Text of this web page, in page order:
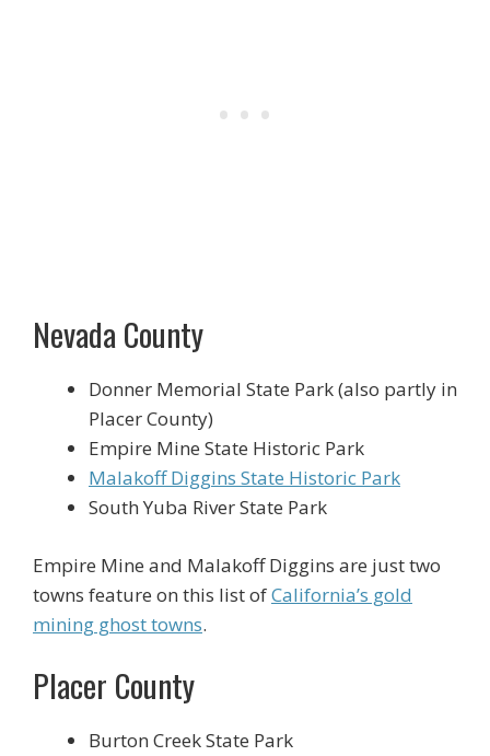
Nevada County
Donner Memorial State Park (also partly in
Placer County)
Empire Mine State Historic Park
Malakoff Diggins State Historic Park
South Yuba River State Park
Empire Mine and Malakoff Diggins are just two
towns feature on this list ofCalifornia’s gold
mining ghost towns.
Placer County
Burton Creek State Park